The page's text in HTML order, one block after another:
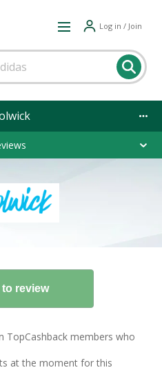
Log in / Join
TopCashback members who
at the moment for this